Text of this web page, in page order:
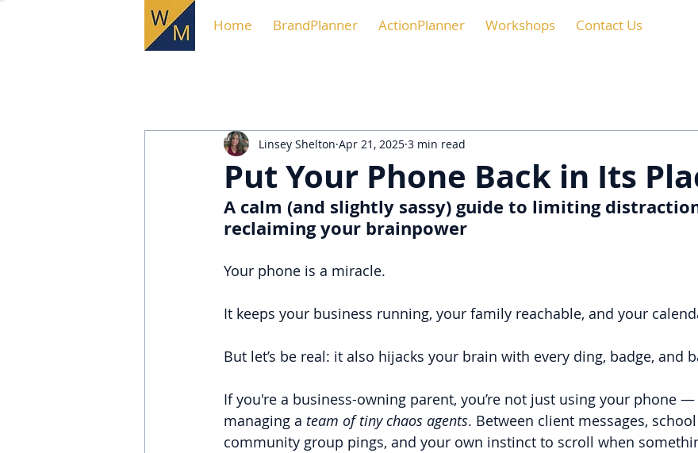
Home BrandPlanner ActionPlanner Workshops Contact Us
Put Your Phone Back in Its
Linsey Shelton Apr 21, 2025 3 min read
A calm (and slightly sassy) guide to limiting
reclaiming your brainpower
Your phone is a miracle.
It keeps your business running, your family reachable, and your
But let’s be real: it also hijacks your brain with every ding, badge, and
If you're a business-owning parent, you’re not just using your phone —
managing a team of tiny chaos agents. Between client messages,
community group pings, and your own instinct to scroll when